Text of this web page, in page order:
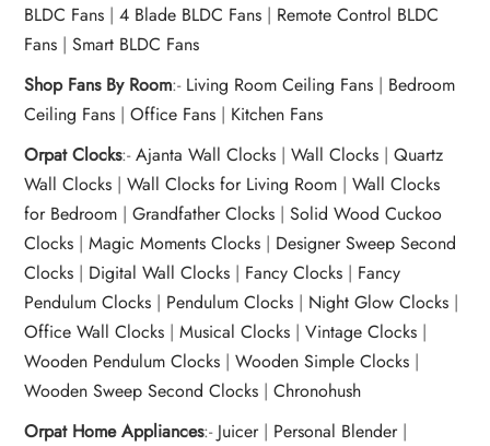
BLDC Fans |4 Blade BLDC Fans | Remote Control BLDC
Fans |Smart BLDC Fans
Shop Fans By Room:- Living Room Ceiling Fans | Bedroom
Ceiling Fans |Office Fans | Kitchen Fans
Orpat Clocks:-Ajanta Wall Clocks |Wall Clocks |Quartz
Wall Clocks |Wall Clocks for Living Room |Wall Clocks
for Bedroom |Grandfather Clocks |Solid Wood Cuckoo
Clocks |Magic Moments Clocks | Designer Sweep Second
Clocks | Digital Wall Clocks | Fancy Clocks | Fancy
Pendulum Clocks | Pendulum Clocks | Night Glow Clocks |
Office Wall Clocks |Musical Clocks |Vintage Clocks |
Wooden Pendulum Clocks |Wooden Simple Clocks |
Wooden Sweep Second Clocks |Chronohush
Orpat Home Appliances:- Juicer| Personal Blender|